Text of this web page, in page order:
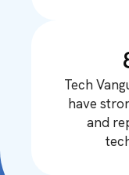
Tech
have
and